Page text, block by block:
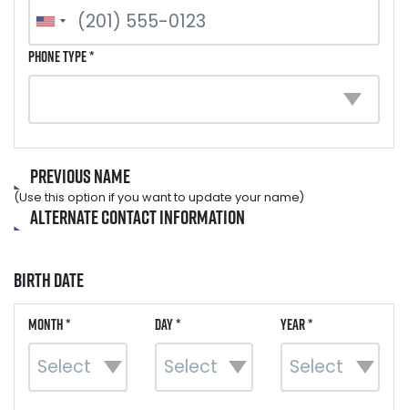
Phone Type *
Previous Name
(Use this option if you want to update your name)
Alternate Contact Information
Birth Date
Month * Day * Year *